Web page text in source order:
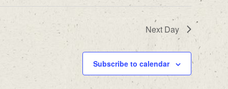
Next Day
Subscribe to calendar